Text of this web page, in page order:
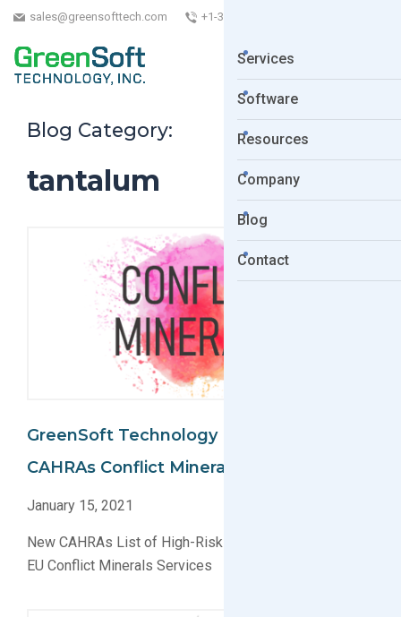
sales@greensofttech.com +1-323-254-5961
Services
Software
Resources
Company
Blog
Contact
Blog Category:
tantalum
GreenSoft Technology Implements
CAHRAs Conflict Minerals Data Collection
January 15, 2021
New CAHRAs List of High-Risk Smelters Applied for
EU Conflict Minerals Services